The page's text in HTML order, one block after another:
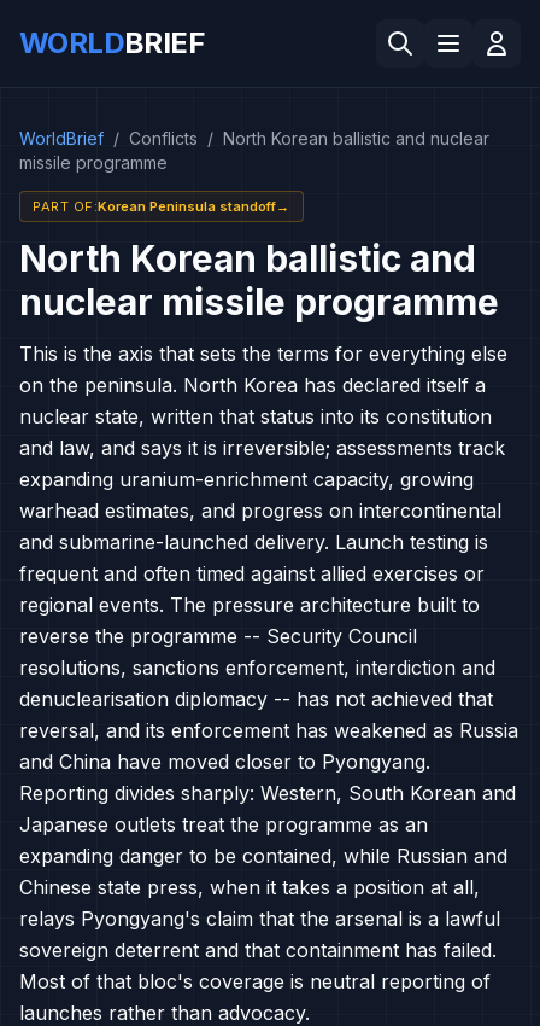
WORLDBRIEF
WorldBrief / Conflicts / North Korean ballistic and nuclear
missile programme
PART OF :Korean Peninsula standoff→
North Korean ballistic and
nuclear missile programme
This is the axis that sets the terms for everything else
on the peninsula. North Korea has declared itself a
nuclear state, written that status into its constitution
and law, and says it is irreversible; assessments track
expanding uranium-enrichment capacity, growing
warhead estimates, and progress on intercontinental
and submarine-launched delivery. Launch testing is
frequent and often timed against allied exercises or
regional events. The pressure architecture built to
reverse the programme -- Security Council
resolutions, sanctions enforcement, interdiction and
denuclearisation diplomacy -- has not achieved that
reversal, and its enforcement has weakened as Russia
and China have moved closer to Pyongyang.
Reporting divides sharply: Western, South Korean and
Japanese outlets treat the programme as an
expanding danger to be contained, while Russian and
Chinese state press, when it takes a position at all,
relays Pyongyang's claim that the arsenal is a lawful
sovereign deterrent and that containment has failed.
Most of that bloc's coverage is neutral reporting of
launches rather than advocacy.